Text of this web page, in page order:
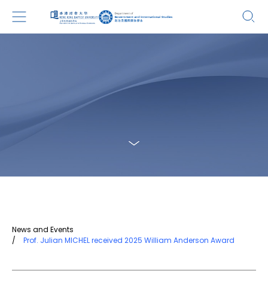
News and Events
/
Prof. Julian MICHEL received 2025 William Anderson Award